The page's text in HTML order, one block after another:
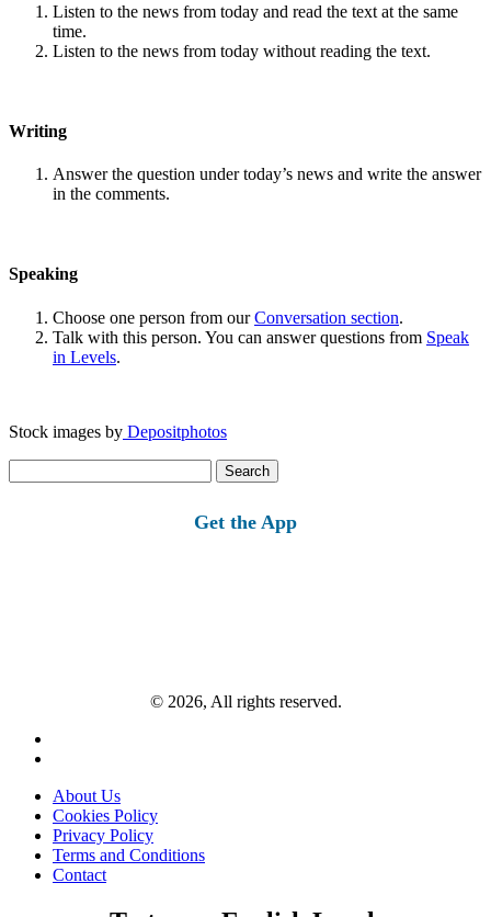
Listen to the news from today and read the text at the same
time.
Listen to the news from today without reading the text.
Writing
Answer the question under today’s news and write the answer
in the comments.
Speaking
Choose one person from ourConversation section.
Talk with this person. You can answer questions from Speak
in Levels.
Stock images by Depositphotos
for:
Get the App
© 2026, All rights reserved.
About Us
Cookies Policy
Privacy Policy
Terms and Conditions
Contact